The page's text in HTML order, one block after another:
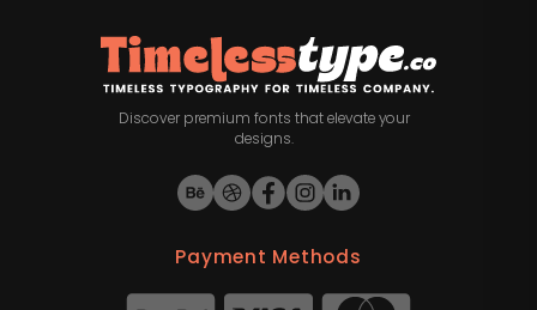
Discover premium fonts that elevate your
designs.
Payment Methods